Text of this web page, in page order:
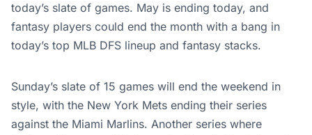
today’s slate of games. May is ending today, and
fantasy players could end the month with a bang in
today’s top MLB DFS lineup and fantasy stacks.
Sunday’s slate of 15 games will end the weekend in
style, with the New York Mets ending their series
against the Miami Marlins. Another series where